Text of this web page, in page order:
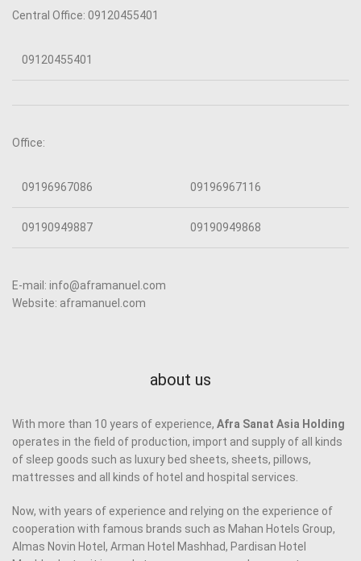
Central Office: 09120455401
09120455401
Office:
09196967086 09196967116
09190949887 09190949868
E-mail: info@aframanuel.com
Website: aframanuel.com
about us
With more than 10 years of experience, Afra Sanat Asia Holding
operates in the field of production, import and supply of all kinds
of sleep goods such as luxury bed sheets, sheets, pillows,
mattresses and all kinds of hotel and hospital services.
Now, with years of experience and relying on the experience of
cooperation with famous brands such as Mahan Hotels Group,
Almas Novin Hotel, Arman Hotel Mashhad, Pardisan Hotel